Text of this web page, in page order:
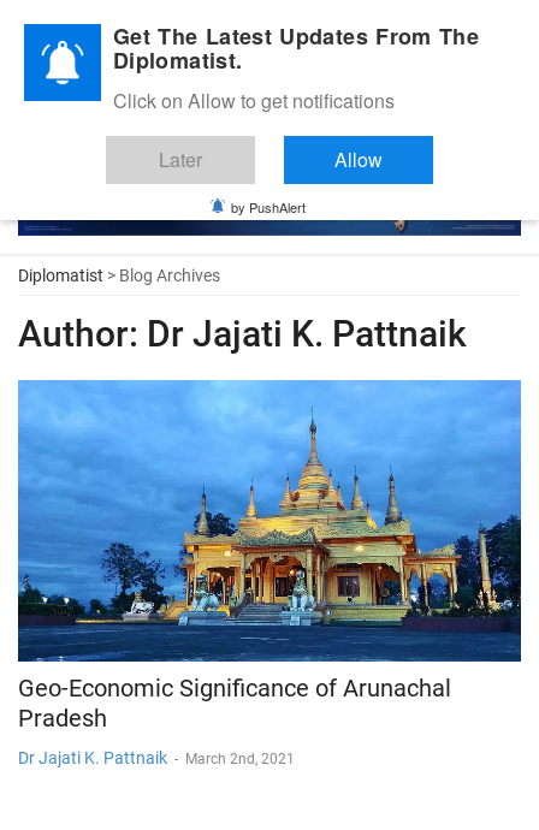
Diplomatic Nite 2026
Diplomatist > Blog Archives
Author: Dr Jajati K. Pattnaik
Geo-Economic Significance of Arunachal
Pradesh
Dr Jajati K. Pattnaik - March 2nd, 2021
Get The Latest Updates From The
Diplomatist.
Click on Allow to get notifications
Later Allow
by PushAlert